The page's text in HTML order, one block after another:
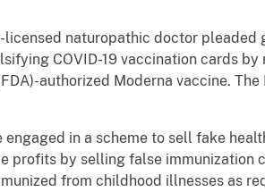
licensed naturopathic doctor
COVID-19 vaccination cards
authorized Moderna vaccine.
in a scheme to sell fake
profits by selling false
from childhood illnesses as